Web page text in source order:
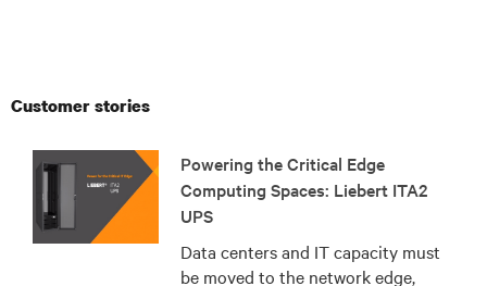
Customer stories
Powering the Critical Edge
Computing Spaces: Liebert ITA2
UPS
Data centers and IT capacity must
be moved to the network edge,